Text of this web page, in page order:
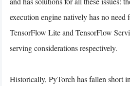
execution engine natively has no need
TensorFlow Lite and TensorFlow
serving considerations respectively.
Historically, PyTorch has fallen short